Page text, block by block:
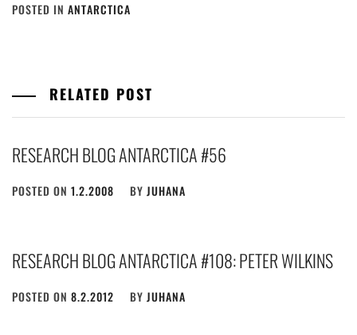
POSTED IN ANTARCTICA
RELATED POST
RESEARCH BLOG ANTARCTICA #56
POSTED ON 1.2.2008 BY JUHANA
RESEARCH BLOG ANTARCTICA #108: PETER WILKINS
POSTED ON 8.2.2012 BY JUHANA